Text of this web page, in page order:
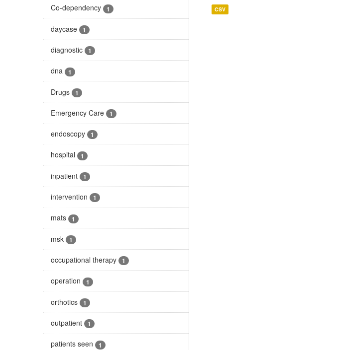
Co-dependency 1
daycase 1
diagnostic 1
dna 1
Drugs 1
Emergency Care 1
endoscopy 1
hospital 1
inpatient 1
intervention 1
mats 1
msk 1
occupational therapy 1
operation 1
orthotics 1
outpatient 1
patients seen 1
CSV